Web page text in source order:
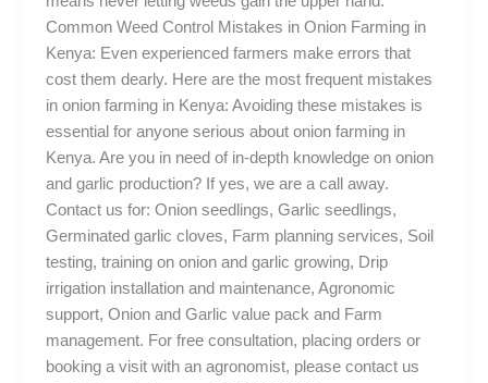
Common Weed Control Mistakes in Onion Farming in
Kenya: Even experienced farmers make errors that
cost them dearly. Here are the most frequent mistakes
in onion farming in Kenya: Avoiding these mistakes is
essential for anyone serious about onion farming in
Kenya. Are you in need of in-depth knowledge on onion
and garlic production? If yes, we are a call away.
Contact us for: Onion seedlings, Garlic seedlings,
Germinated garlic cloves, Farm planning services, Soil
testing, training on onion and garlic growing, Drip
irrigation installation and maintenance, Agronomic
support, Onion and Garlic value pack and Farm
management. For free consultation, placing orders or
booking a visit with an agronomist, please contact us